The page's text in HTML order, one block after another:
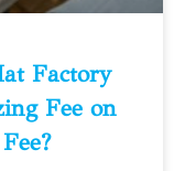
Factory
Fee on